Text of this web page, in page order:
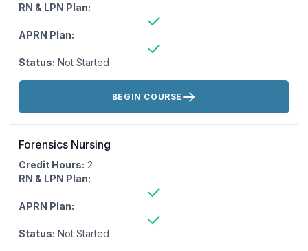
RN & LPN Plan:
APRN Plan:
Status: Not Started
Actions:
BEGIN COURSE
Forensics Nursing
Credit Hours: 2
RN & LPN Plan:
APRN Plan:
Status: Not Started